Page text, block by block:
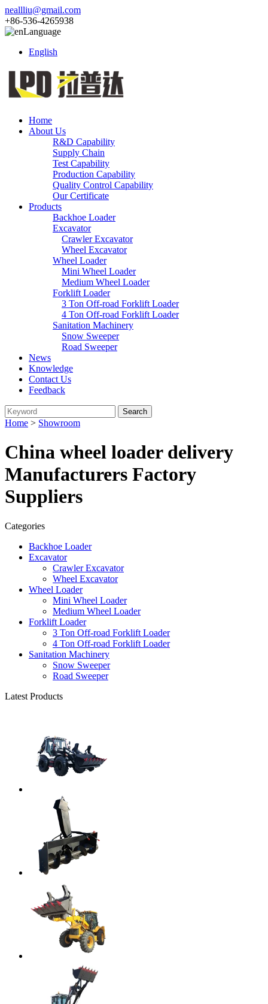
neallliu@gmail.com
+86-536-4265938
Language
English
Home
About Us
R&D Capability
Supply Chain
Test Capability
Production Capability
Quality Control Capability
Our Certificate
Products
Backhoe Loader
Excavator
Crawler Excavator
Wheel Excavator
Wheel Loader
Mini Wheel Loader
Medium Wheel Loader
Forklift Loader
3 Ton Off-road Forklift Loader
4 Ton Off-road Forklift Loader
Sanitation Machinery
Snow Sweeper
Road Sweeper
News
Knowledge
Contact Us
Feedback
Home > Showroom
China wheel loader delivery
Manufacturers Factory
Suppliers
Categories
Backhoe Loader
Excavator
Crawler Excavator
Wheel Excavator
Wheel Loader
Mini Wheel Loader
Medium Wheel Loader
Forklift Loader
3 Ton Off-road Forklift Loader
4 Ton Off-road Forklift Loader
Sanitation Machinery
Snow Sweeper
Road Sweeper
Latest Products